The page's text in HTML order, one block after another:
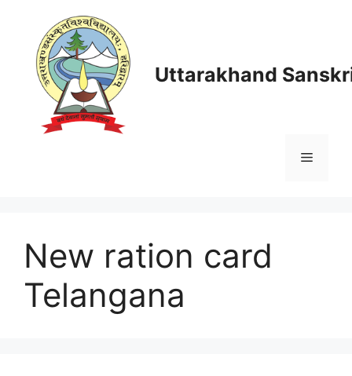
content
Uttarakhand
Menu
New ration card
Telangana